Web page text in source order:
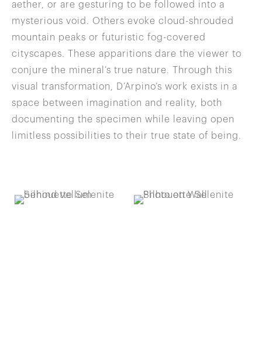
aether, or are gesturing to be followed into a
mysterious void. Others evoke cloud-shrouded
mountain peaks or futuristic fog-covered
cityscapes. These apparitions dare the viewer to
conjure the mineral’s true nature. Through this
visual transformation, D’Arpino’s work exists in a
space between imagination and reality, both
documenting the specimen while leaving open
limitless possibilities to their true state of being.